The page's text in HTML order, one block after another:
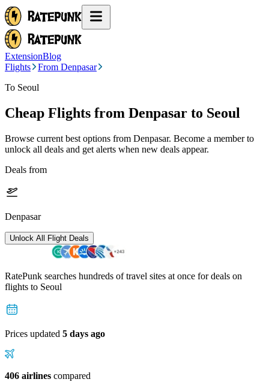
ExtensionBlog
Flights
From Denpasar
To Seoul
Cheap Flights from Denpasar to Seoul
Browse current best options from Denpasar. Become a member to
unlock all deals and get alerts when new deals appear.
Deals from
Denpasar
Unlock All Flight Deals
RatePunk searches hundreds of travel sites at once for deals on
flights to Seoul
Prices updated 5 days ago
406 airlines compared